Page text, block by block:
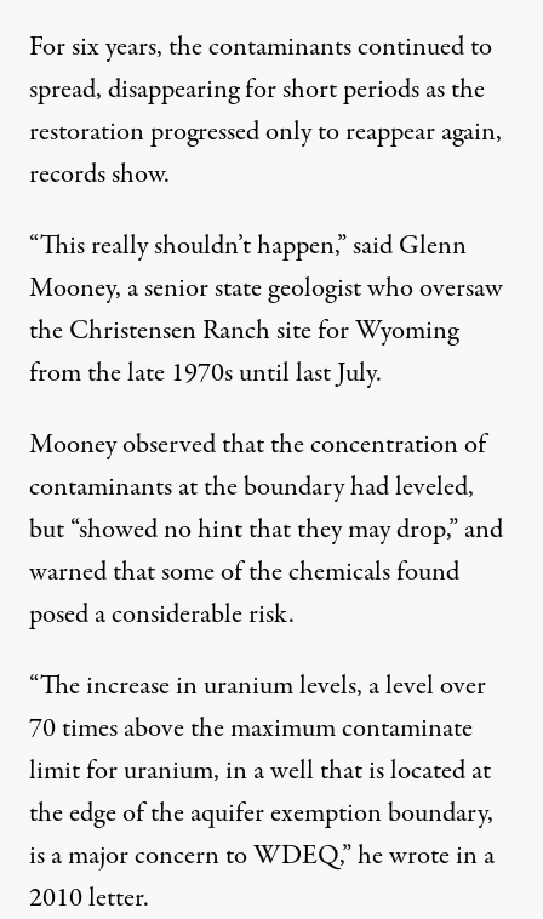
For six years, the contaminants continued to
spread, disappearing for short periods as the
restoration progressed only to reappear again,
records show.
“This really shouldn’t happen,” said Glenn
Mooney, a senior state geologist who oversaw
the Christensen Ranch site for Wyoming
from the late 1970s until last July.
Mooney observed that the concentration of
contaminants at the boundary had leveled,
but “showed no hint that they may drop,” and
warned that some of the chemicals found
posed a considerable risk.
“The increase in uranium levels, a level over
70 times above the maximum contaminate
limit for uranium, in a well that is located at
the edge of the aquifer exemption boundary,
is a major concern to WDEQ,” he wrote ina
2010 letter.